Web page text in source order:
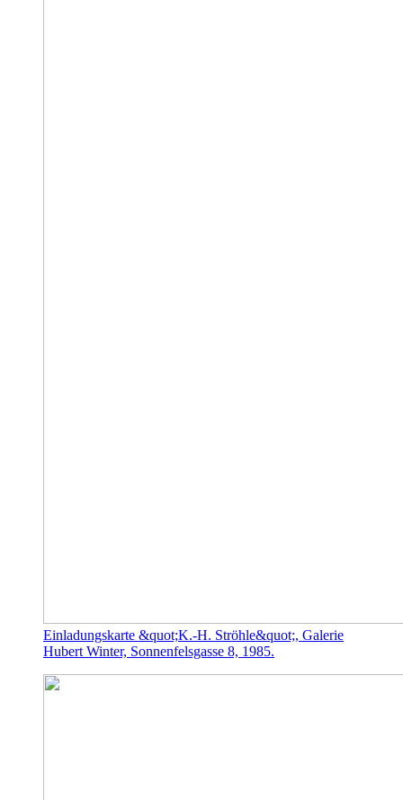
Einladungskarte &quot;K.-H. Ströhle&quot;, Galerie
Hubert Winter, Sonnenfelsgasse 8, 1985.